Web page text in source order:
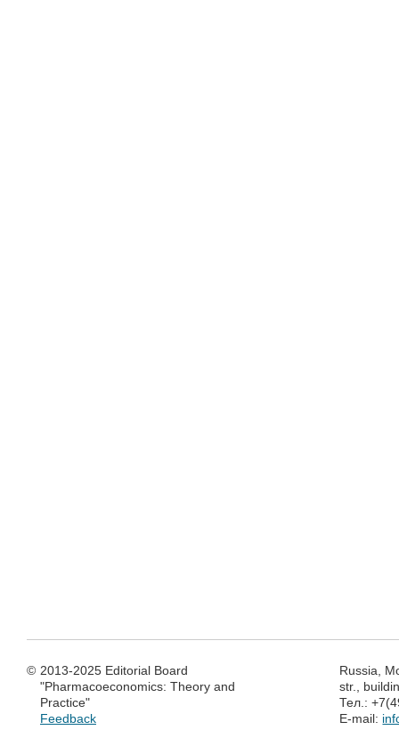
© 2013-2025 Editorial Board
"Pharmacoeconomics: Theory and
Practice"
Feedback
Russia,
str.,
Тел.:
E-mail: